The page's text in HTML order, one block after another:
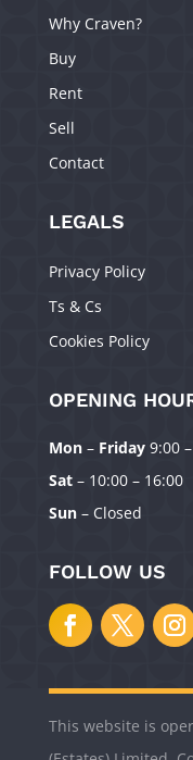
To provide the best
store and/or access device
this site. Not consenting or
certain features and
Why Craven?
Buy
Rent
Sell
Contact
LEGALS
Privacy Policy
Ts & Cs
Cookies Policy
OPENING
Mon– Friday9:00
Sat– 10:00 – 16:00
Sun– Closed
FOLLOW US
This website is